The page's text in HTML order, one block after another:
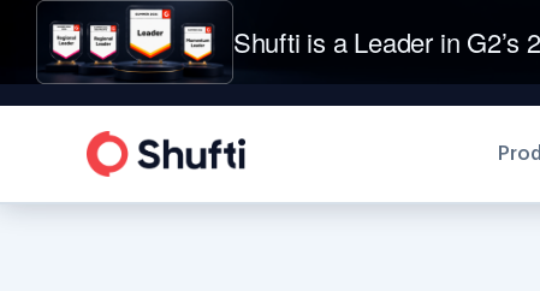
Shufti is a Leader in G2’s